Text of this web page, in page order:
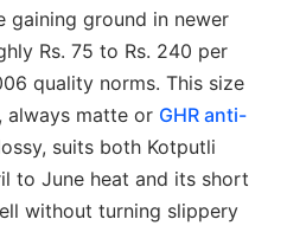
gaining ground in newer
Rs. 75 to Rs. 240 per
quality norms. This size
always matte or GHR anti-
suits both Kotputli
to June heat and its short
without turning slippery